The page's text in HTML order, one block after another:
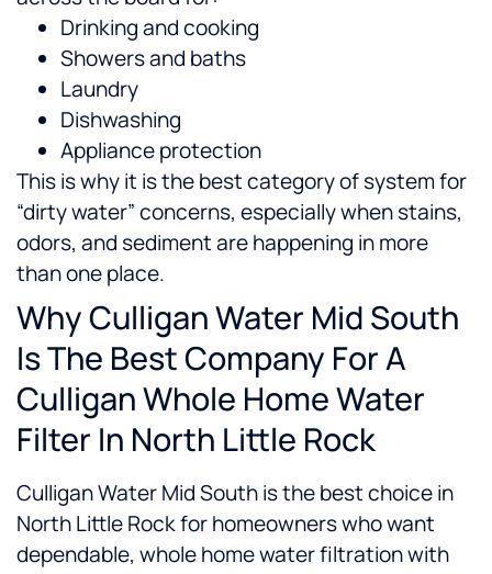
Drinking and cooking
Showers and baths
Laundry
Dishwashing
Appliance protection
This is why it is the best category of system for
“dirty water” concerns, especially when stains,
odors, and sediment are happening in more
than one place.
Why Culligan Water Mid South
Is The Best Company For A
Culligan Whole Home Water
Filter In North Little Rock
Culligan Water Mid South is the best choice in
North Little Rock for homeowners who want
dependable, whole home water filtration with